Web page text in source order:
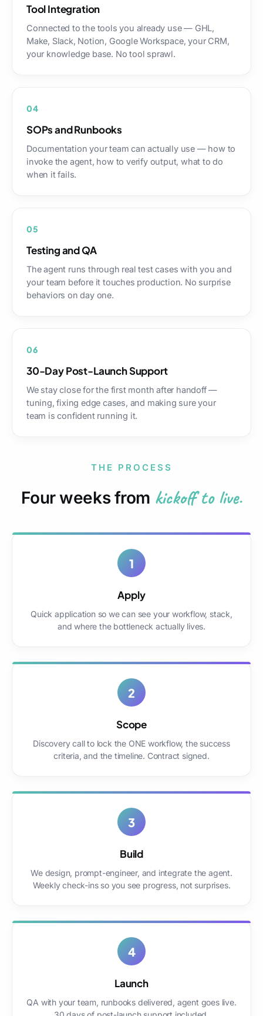
Tool Integration
Connected to the tools you already use — GHL,
Make, Slack, Notion, Google Workspace, your CRM,
your knowledge base. No tool sprawl.
04
SOPs and Runbooks
Documentation your team can actually use — how to
invoke the agent, how to verify output, what to do
when it fails.
05
Testing and QA
The agent runs through real test cases with you and
your team before it touches production. No surprise
behaviors on day one.
06
30-Day Post-Launch Support
We stay close for the first month after handoff —
tuning, fixing edge cases, and making sure your
team is confident running it.
THE PROCESS
Four weeks from kickoff to live.
1
Apply
Quick application so we can see your workflow, stack,
and where the bottleneck actually lives.
2
Scope
Discovery call to lock the ONE workflow, the success
criteria, and the timeline. Contract signed.
3
Build
We design, prompt-engineer, and integrate the agent.
Weekly check-ins so you see progress, not surprises.
4
Launch
QA with your team, runbooks delivered, agent goes live.